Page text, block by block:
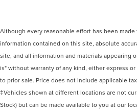
Although every reasonable effort has been
information contained on this site, absolute
site, and all information and materials appearing
is" without warranty of any kind, either express
to prior sale. Price does not include applicable
‡Vehicles shown at different locations are not
Stock) but can be made available to you at our